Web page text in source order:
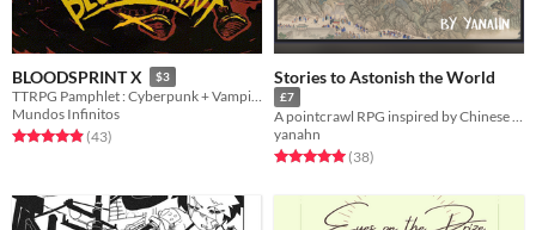
BLOODSPRINT X $3
TTRPG Pamphlet : Cyberpunk + Vampires + Bikers
Mundos Infinitos
Rated 4.9 out of 5 stars
(43total ratings
)
Stories to Astonish the World
£7
A pointcrawl RPG inspired by Chinese landscape paintings
yanahn
Rated 5.0 out of 5 stars
(38total ratings
)